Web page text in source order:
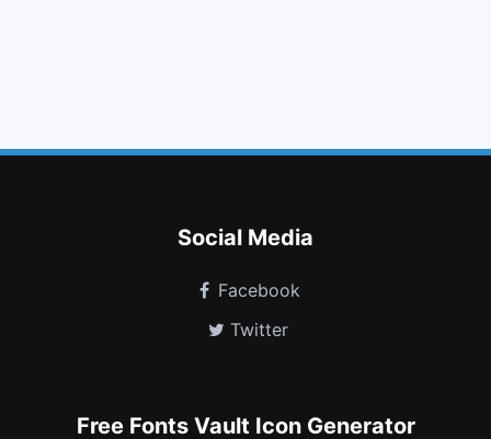
Social Media
Facebook
Twitter
Free Fonts Vault Icon Generator